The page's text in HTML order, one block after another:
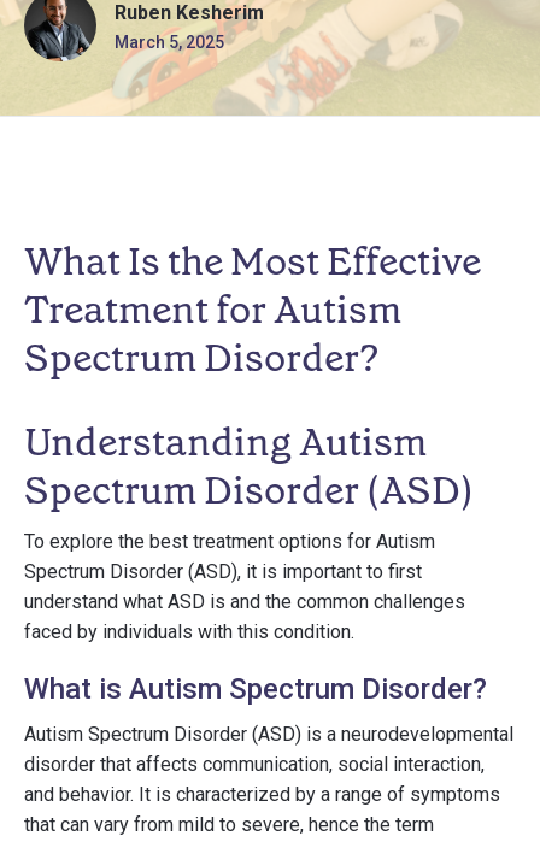
Ruben Kesherim
March 5, 2025
What Is the Most Effective
Treatment for Autism
Spectrum Disorder?
Understanding Autism
Spectrum Disorder (ASD)
To explore the best treatment options for Autism
Spectrum Disorder (ASD), it is important to first
understand what ASD is and the common challenges
faced by individuals with this condition.
What is Autism Spectrum Disorder?
Autism Spectrum Disorder (ASD) is a neurodevelopmental
disorder that affects communication, social interaction,
and behavior. It is characterized by a range of symptoms
that can vary from mild to severe, hence the term